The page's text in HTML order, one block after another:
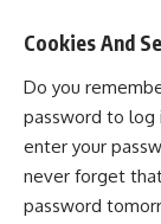
Cookies And
Do you
password to log
enter your
never forget
password